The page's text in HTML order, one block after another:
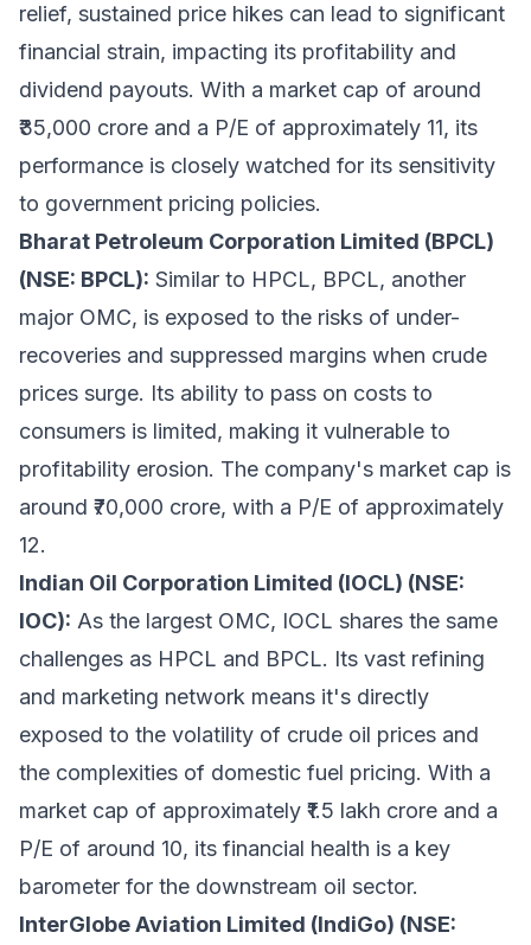
relief, sustained price hikes can lead to significant
financial strain, impacting its profitability and
dividend payouts. With a market cap of around
₹35,000 crore and a P/E of approximately 11, its
performance is closely watched for its sensitivity
to government pricing policies.
Bharat Petroleum Corporation Limited (BPCL)
(NSE: BPCL): Similar to HPCL, BPCL, another
major OMC, is exposed to the risks of under-
recoveries and suppressed margins when crude
prices surge. Its ability to pass on costs to
consumers is limited, making it vulnerable to
profitability erosion. The company's market cap is
around ₹70,000 crore, with a P/E of approximately
12.
Indian Oil Corporation Limited (IOCL) (NSE:
IOC): As the largest OMC, IOCL shares the same
challenges as HPCL and BPCL. Its vast refining
and marketing network means it's directly
exposed to the volatility of crude oil prices and
the complexities of domestic fuel pricing. With a
market cap of approximately ₹1.5 lakh crore and a
P/E of around 10, its financial health is a key
barometer for the downstream oil sector.
InterGlobe Aviation Limited (IndiGo) (NSE: